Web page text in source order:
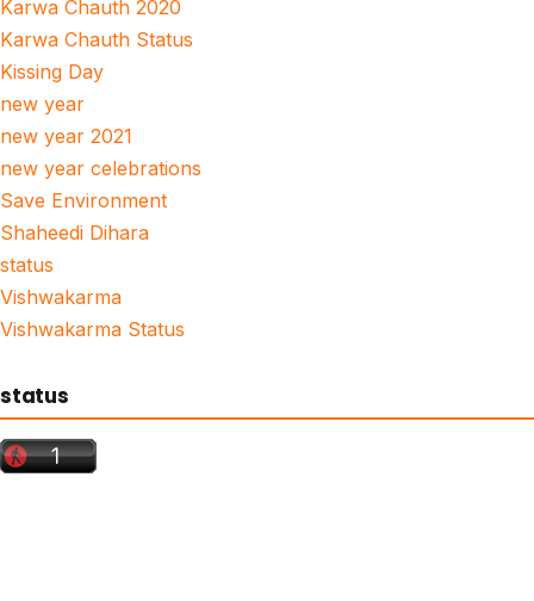
Karwa Chauth 2020
Karwa Chauth Status
Kissing Day
new year
new year 2021
new year celebrations
Save Environment
Shaheedi Dihara
status
Vishwakarma
Vishwakarma Status
status